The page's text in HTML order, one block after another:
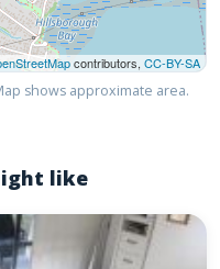
contributors, CC-BY-SA
shows approximate area.
like